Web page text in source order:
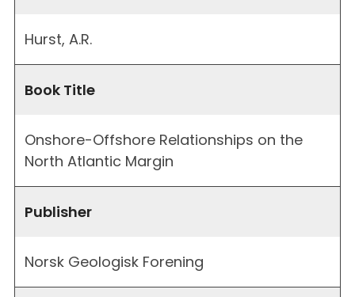
Hurst, A.R.
Book Title
Onshore-Offshore Relationships on the
North Atlantic Margin
Publisher
Norsk Geologisk Forening